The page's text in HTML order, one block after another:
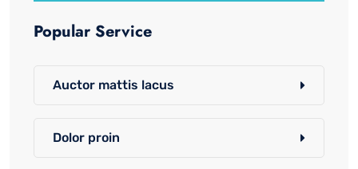
Popular Service
Auctor mattis lacus
Dolor proin